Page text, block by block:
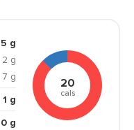
5 g
2 g
7 g
1 g
0 g
20
cals